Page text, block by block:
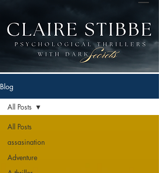
Blog
All Posts
assasination
Adventure
All Posts